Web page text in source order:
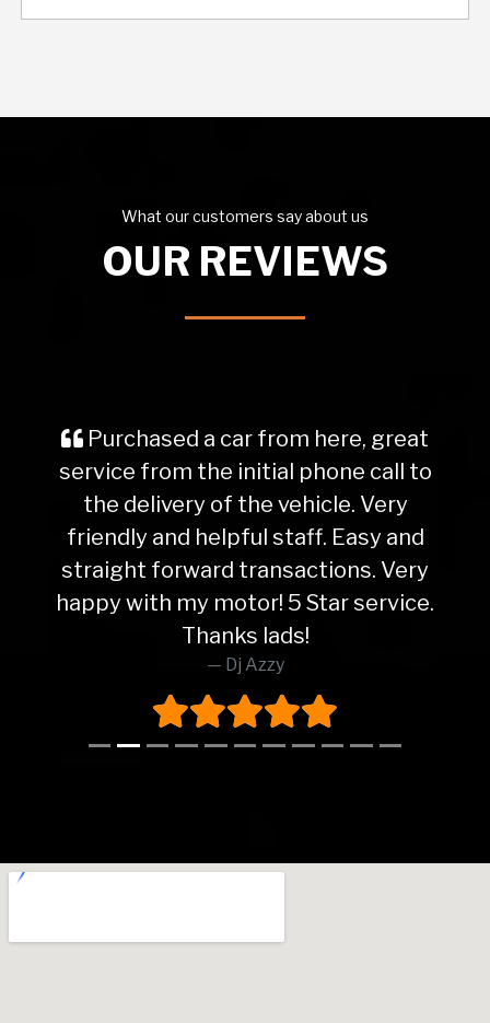
What our customers say about us
OUR REVIEWS
Purchased a car from here, great
service from the initial phone call to
the delivery of the vehicle. Very
friendly and helpful staff. Easy and
straight forward transactions. Very
happy with my motor! 5 Star service.
Thanks lads!
Dj Azzy